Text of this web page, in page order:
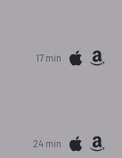
17 min
24 min